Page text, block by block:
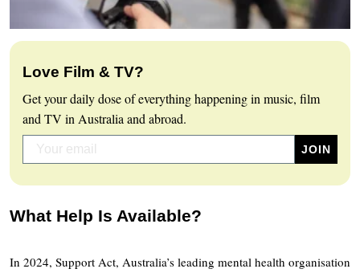
Love Film & TV?
Get your daily dose of everything happening in music, film
and TV in Australia and abroad.
What Help Is Available?
In 2024, Support Act, Australia’s leading mental health organisation